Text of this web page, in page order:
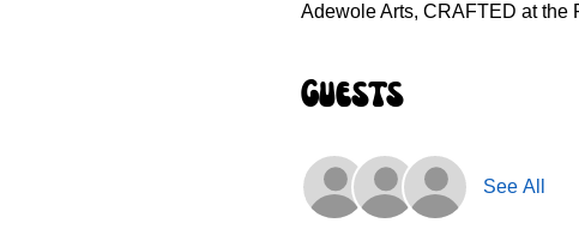
Adewole Arts, CRAFTED at the
Guests
See All